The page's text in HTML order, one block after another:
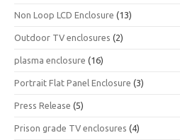
Non Loop LCD Enclosure (13)
Outdoor TV enclosures (2)
plasma enclosure (16)
Portrait Flat Panel Enclosure (3)
Press Release (5)
Prison grade TV enclosures (4)